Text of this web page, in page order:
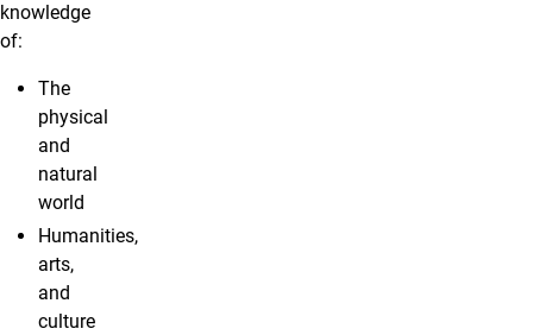
knowledge
of:
The
physical
and
natural
world
Humanities,
arts,
and
culture